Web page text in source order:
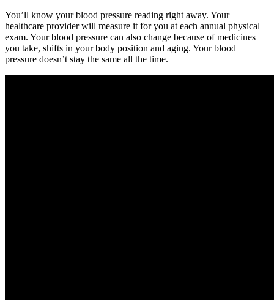
You’ll know your blood pressure reading right away. Your
healthcare provider will measure it for you at each annual physical
exam. Your blood pressure can also change because of medicines
you take, shifts in your body position and aging. Your blood
pressure doesn’t stay the same all the time.